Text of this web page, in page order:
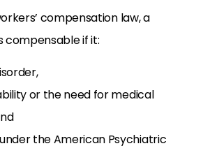
compensation law, a
compensable if it:
or the need for medical
the American Psychiatric